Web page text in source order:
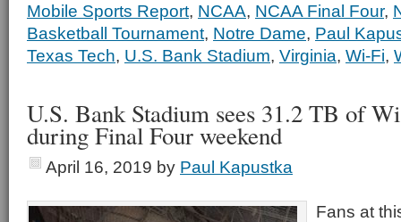
Mobile Sports Report, NCAA, NCAA Final Four,
Basketball Tournament, Notre Dame, Paul
Texas Tech, U.S. Bank Stadium, Virginia, Wi-Fi,
U.S. Bank Stadium sees 31.2 TB of
during Final Four weekend
April 16, 2019 by Paul Kapustka
Fans at